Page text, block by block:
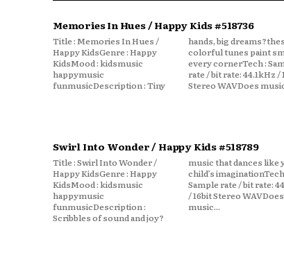
Memories In Hues / Happy Kids #518736
Title : Memories In Hues /
Happy KidsGenre : Happy
KidsMood : kidsmusic
happymusic
funmusicDescription : Tiny
hands, big dreams?these
colorful tunes paint smiles in
every cornerTech : Sample
rate / bit rate: 44.1kHz / 16bit
Stereo WAVDoes
Swirl Into Wonder / Happy Kids #518789
Title : Swirl Into Wonder /
Happy KidsGenre : Happy
KidsMood : kidsmusic
happymusic
funmusicDescription :
Scribbles of sound and joy?
music that dances like your
child’s imaginationTech :
Sample rate / bit rate: 44.1kHz
/ 16bit Stereo WAVDoes
music...